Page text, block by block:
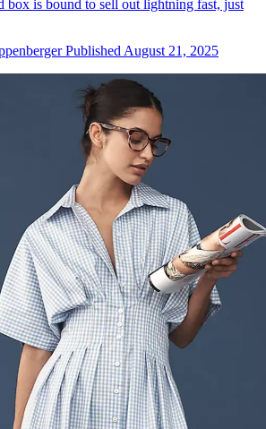
box is bound to sell out lightning fast, just
Published August 21, 2025